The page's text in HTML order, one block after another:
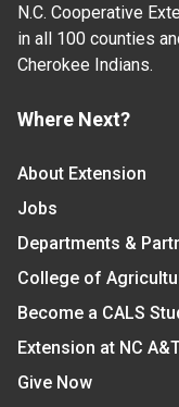
N.C. Cooperative
in all 100 counties
Cherokee Indians.
Where Next?
About Extension
Jobs
Departments &
College of
Become a CALS
Extension at NC
Give Now